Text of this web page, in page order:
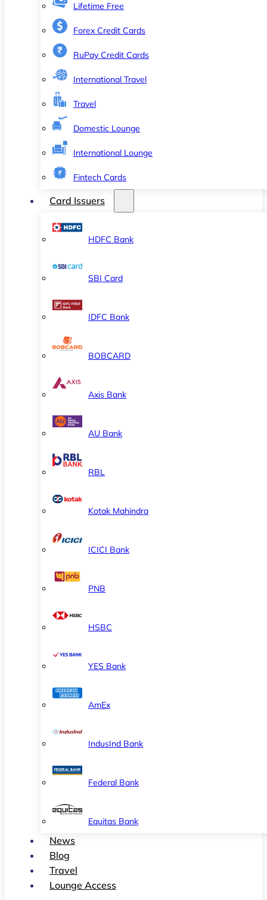
Lifetime Free
Forex Credit Cards
RuPay Credit Cards
International Travel
Travel
Domestic Lounge
International Lounge
Fintech Cards
Card Issuers
HDFC Bank
SBI Card
IDFC Bank
BOBCARD
Axis Bank
AU Bank
RBL
Kotak Mahindra
ICICI Bank
PNB
HSBC
YES Bank
AmEx
IndusInd Bank
Federal Bank
Equitas Bank
News
Blog
Travel
Lounge Access